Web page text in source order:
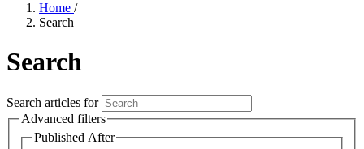
Home /
Search
Search
Search articles for
Advanced filters
Published After